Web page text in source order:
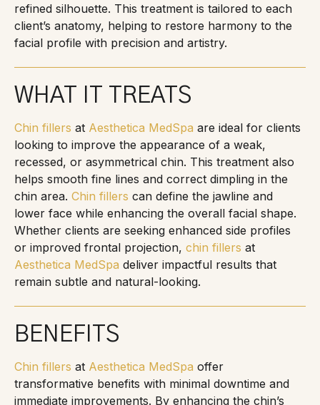
refined silhouette. This treatment is tailored to each
client’s anatomy, helping to restore harmony to the
facial profile with precision and artistry.
WHAT IT TREATS
Chin fillers at Aesthetica MedSpa are ideal for clients
looking to improve the appearance of a weak,
recessed, or asymmetrical chin. This treatment also
helps smooth fine lines and correct dimpling in the
chin area. Chin fillers can define the jawline and
lower face while enhancing the overall facial shape.
Whether clients are seeking enhanced side profiles
or improved frontal projection, chin fillers at
Aesthetica MedSpa deliver impactful results that
remain subtle and natural-looking.
BENEFITS
Chin fillers at Aesthetica MedSpa offer
transformative benefits with minimal downtime and
immediate improvements. By enhancing the chin’s